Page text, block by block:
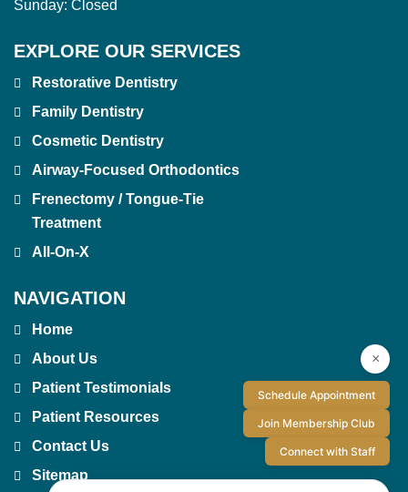
Sunday: Closed
EXPLORE OUR SERVICES
Restorative Dentistry
Family Dentistry
Cosmetic Dentistry
Airway-Focused Orthodontics
Frenectomy / Tongue-Tie
Treatment
All-On-X
NAVIGATION
Home
About Us
Patient Testimonials
Patient Resources
Contact Us
Sitemap
×
Schedule Appointment
Join Membership Club
Connect with Staff